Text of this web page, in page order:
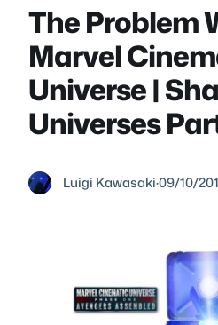
The Problem
Marvel
Universe |
Universes
Luigi Kawasaki·09/10/